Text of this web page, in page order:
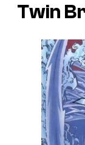
Twin